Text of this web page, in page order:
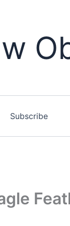
Subscribe